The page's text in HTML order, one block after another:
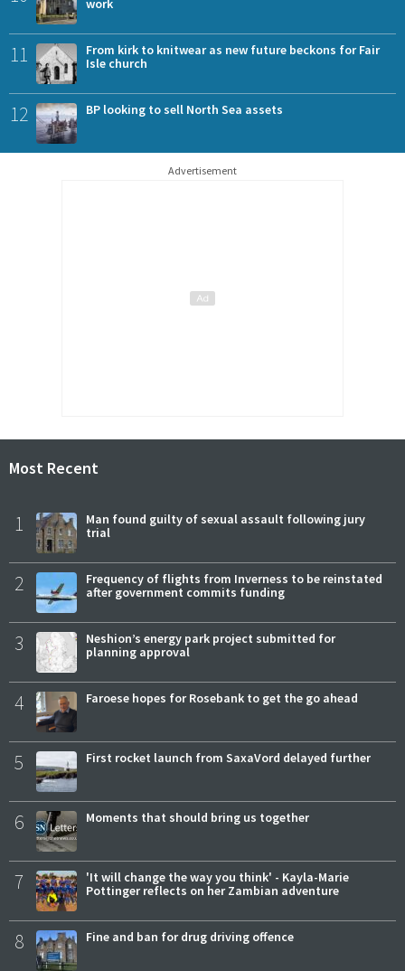
11
From kirk to knitwear as new future beckons for Fair
Isle church
12 BP looking to sell North Sea assets
Advertisement
Most Recent
1
Man found guilty of sexual assault following jury
trial
2
Frequency of flights from Inverness to be reinstated
after government commits funding
3
Neshion’s energy park project submitted for
planning approval
4 Faroese hopes for Rosebank to get the go ahead
5 First rocket launch from SaxaVord delayed further
6 Moments that should bring us together
7
'It will change the way you think' - Kayla-Marie
Pottinger reflects on her Zambian adventure
8 Fine and ban for drug driving offence